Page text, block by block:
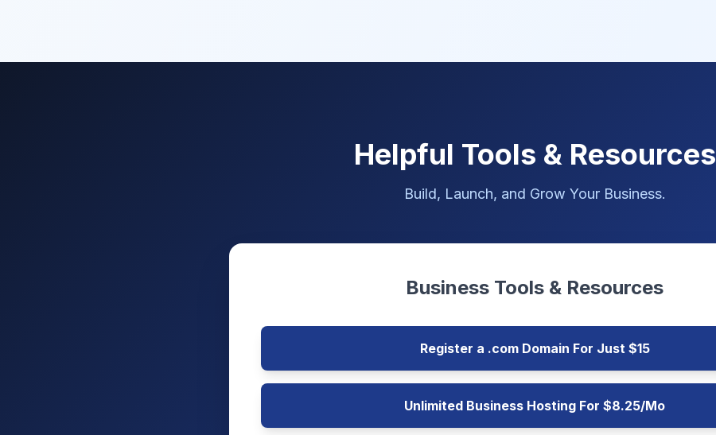
Helpful Tools & Resources
Build, Launch, and Grow Your Business.
Business Tools & Resources
Register a .com Domain For Just $15
Unlimited Business Hosting For $8.25/Mo